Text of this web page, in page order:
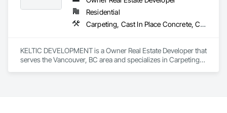
Email: admin@camvieservices.com
one of our buildings and our own families and personal lives,
and is proud to be a company that places an equal value on
Residential
Carpeting, Cast In Place Concrete, Ceilings, Cement Plastering, Decking, Demolition, Elevators
KELTIC DEVELOPMENT is a Owner Real Estate Developer that
serves the Vancouver, BC area and specializes in Carpeting,